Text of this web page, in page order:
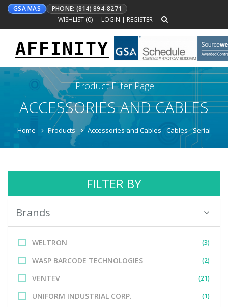
GSA MAS
PHONE: (814) 894-8271
WISHLIST (0) LOGIN | REGISTER
Toggle
navigation
AFFINITY
Product Filter Page
ACCESSORIES AND CABLES
Home Products Accessories and Cables - Cables - Serial
FILTER BY
Brands
WELTRON (3)
WASP BARCODE TECHNOLOGIES (2)
VENTEV (21)
UNIFORM INDUSTRIAL CORP. (1)